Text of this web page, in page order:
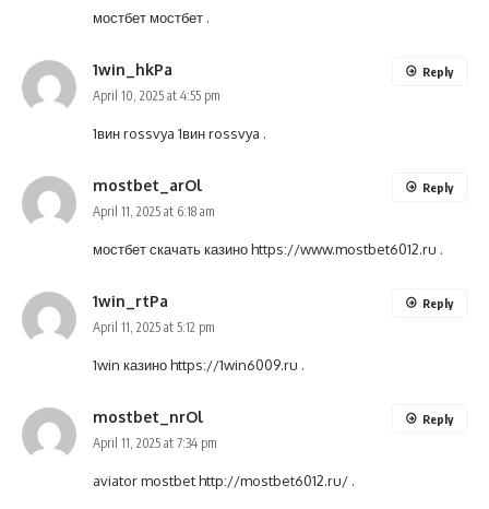
мостбет мостбет .
1win_hkPa
April 10, 2025 at 4:55 pm
1вин rossvya 1вин rossvya .
Reply
mostbet_arOl
April 11, 2025 at 6:18 am
мостбет скачать казиноhttps://www.mostbet6012.ru .
Reply
1win_rtPa
April 11, 2025 at 5:12 pm
1win казиноhttps://1win6009.ru .
Reply
mostbet_nrOl
April 11, 2025 at 7:34 pm
aviator mostbethttp://mostbet6012.ru/ .
Reply